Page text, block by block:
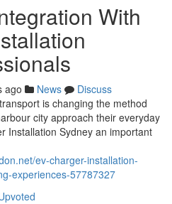
With
ago News
Discuss
is changing the method
city approach their everyday
Installation Sydney an important
ev-charger-installation-
experiences-57787327